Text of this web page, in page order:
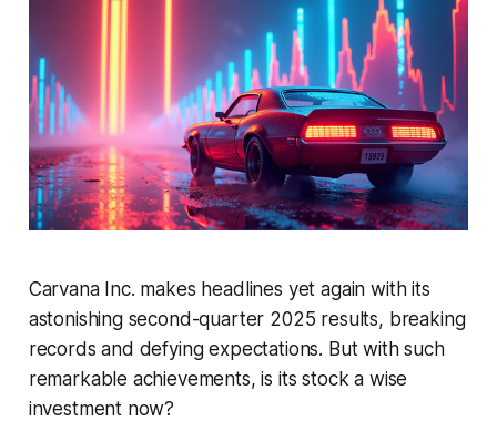
Carvana Inc. makes headlines yet again with its
astonishing second-quarter 2025 results, breaking
records and defying expectations. But with such
remarkable achievements, is its stock a wise
investment now?